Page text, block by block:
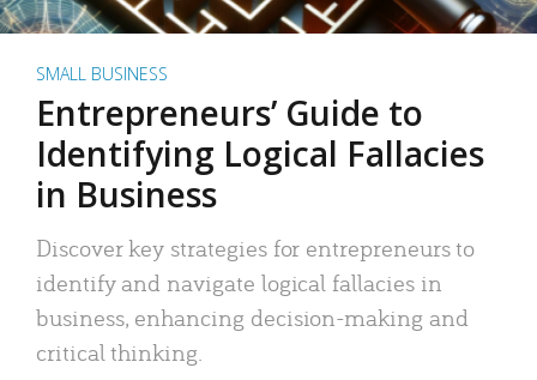
SMALL BUSINESS
Entrepreneurs’ Guide to
Identifying Logical Fallacies
in Business
Discover key strategies for entrepreneurs to
identify and navigate logical fallacies in
business, enhancing decision-making and
critical thinking.